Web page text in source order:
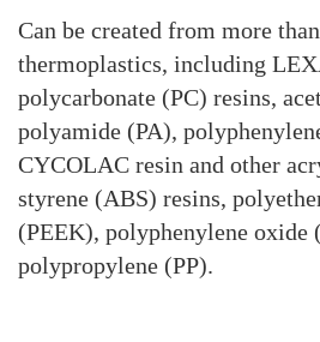
Can be created from more
thermoplastics, including
polycarbonate (PC) resins,
polyamide (PA),
CYCOLAC resin and other
styrene (ABS) resins,
(PEEK), polyphenylene oxide
polypropylene (PP).